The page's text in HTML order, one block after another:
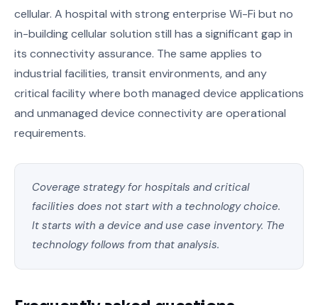
cellular. A hospital with strong enterprise Wi-Fi but no
in-building cellular solution still has a significant gap in
its connectivity assurance. The same applies to
industrial facilities, transit environments, and any
critical facility where both managed device applications
and unmanaged device connectivity are operational
requirements.
Coverage strategy for hospitals and critical
facilities does not start with a technology choice.
It starts with a device and use case inventory. The
technology follows from that analysis.